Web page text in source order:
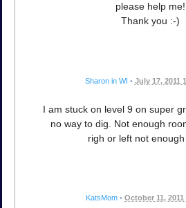
please help me!
Thank you :-)
Sharon in WI • July 17, 2011
I am stuck on level 9 on super
no way to dig. Not enough
righ or left not enough
KatsMom • October 11, 2011